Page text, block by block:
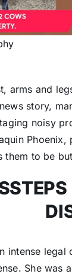
arms and
story,
noisy
them to be
intense legal
She was